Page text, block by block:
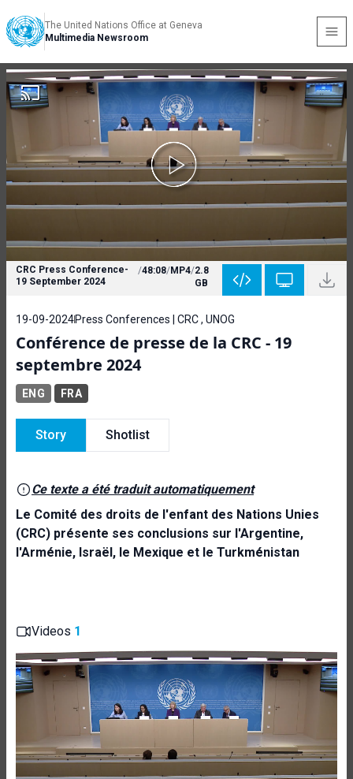
The United Nations Office at Geneva
Multimedia Newsroom
CRC Press Conference-
19 September 2024
/48:08/MP4/2.8
GB
19-09-2024Press Conferences | CRC , UNOG
Conférence de presse de la CRC - 19
septembre 2024
ENG FRA
Story Shotlist
Ce texte a été traduit automatiquement
Le Comité des droits de l'enfant des Nations Unies
(CRC) présente ses conclusions sur l'Argentine,
l'Arménie, Israël, le Mexique et le Turkménistan
Videos 1